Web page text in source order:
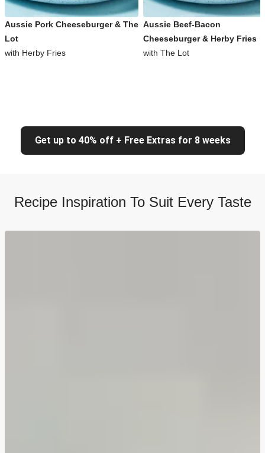
Aussie Pork Cheeseburger & The
Lot
with Herby Fries
Aussie Beef-Bacon
Cheeseburger & Herby Fries
with The Lot
Get up to 40% off + Free Extras for 8 weeks
Recipe Inspiration To Suit Every Taste